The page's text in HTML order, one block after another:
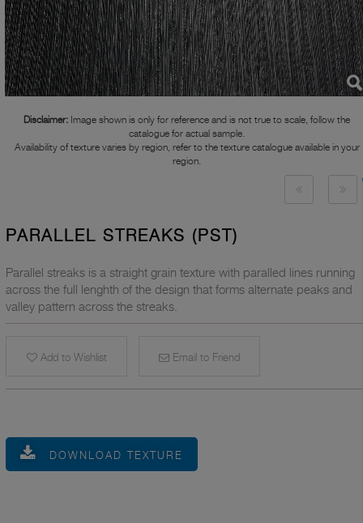
Disclaimer: Image shown is only for reference and is not true to scale, follow the
catalogue for actual sample.
Availability of texture varies by region, refer to the texture catalogue available in your
region.
PARALLEL STREAKS (PST)
Parallel streaks is a straight grain texture with paralled lines running
across the full lenghth of the design that forms alternate peaks and
valley pattern across the streaks.
Add to Wishlist Email to Friend
DOWNLOAD TEXTURE